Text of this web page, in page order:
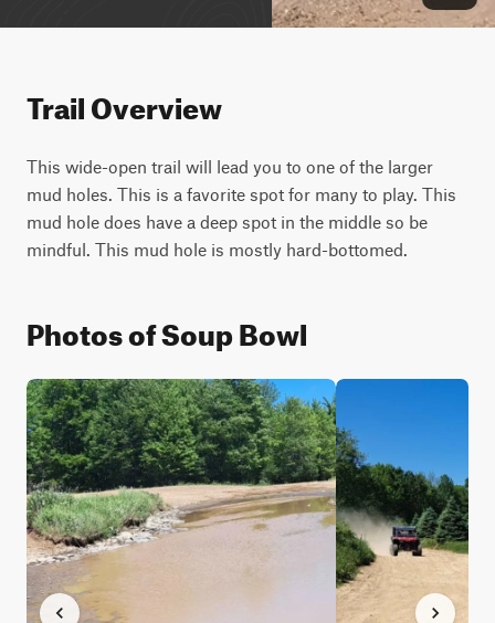
Trail Overview
This wide-open trail will lead you to one of the larger
mud holes. This is a favorite spot for many to play. This
mud hole does have a deep spot in the middle so be
mindful. This mud hole is mostly hard-bottomed.
Photos of Soup Bowl